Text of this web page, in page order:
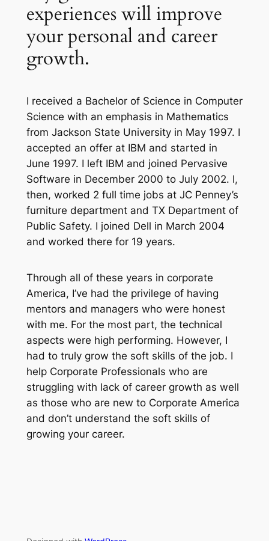
experiences will improve
your personal and career
growth.
I received a Bachelor of Science in Computer
Science with an emphasis in Mathematics
from Jackson State University in May 1997. I
accepted an offer at IBM and started in
June 1997. I left IBM and joined Pervasive
Software in December 2000 to July 2002. I,
then, worked 2 full time jobs at JC Penney’s
furniture department and TX Department of
Public Safety. I joined Dell in March 2004
and worked there for 19 years.
Through all of these years in corporate
America, I’ve had the privilege of having
mentors and managers who were honest
with me. For the most part, the technical
aspects were high performing. However, I
had to truly grow the soft skills of the job. I
help Corporate Professionals who are
struggling with lack of career growth as well
as those who are new to Corporate America
and don’t understand the soft skills of
growing your career.